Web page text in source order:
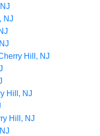
NJ
Hill, NJ
Hill, NJ
Hill, NJ